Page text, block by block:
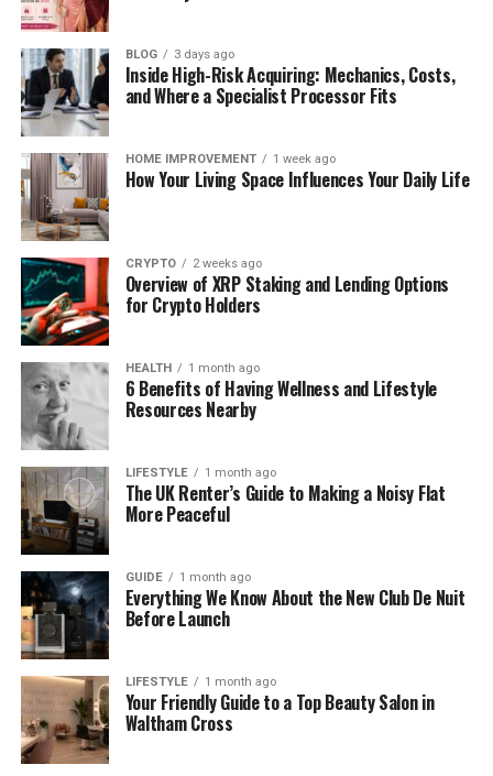
Date of Birth March 12, 1976
Age (As of 2025) 49 Years Old
Birthplace California, United States
Profession Makeup Artist, Beauty Consultant
Father
Mother Janet Stephanie Charmatz
Half-Sister
Son Caden Kalani Kahalewai Dourif-Tanoue
Height 5 ft 8 in (172 cm)
Weight 58 kg
Net Worth $1 – $2 Million
Eye Color Brown
Religion
Ethnicity Caucasian
Education
BLOG 3 days ago
Inside High-Risk Acquiring: Mechanics, Costs,
and Where a Specialist Processor Fits
HOME IMPROVEMENT 1 week ago
How Your Living Space Influences Your Daily Life
CRYPTO 2 weeks ago
Overview of XRP Staking and Lending Options
for Crypto Holders
HEALTH 1 month ago
6 Benefits of Having Wellness and Lifestyle
Resources Nearby
LIFESTYLE 1 month ago
The UK Renter’s Guide to Making a Noisy Flat
More Peaceful
GUIDE 1 month ago
Everything We Know About the New Club De Nuit
Before Launch
LIFESTYLE 1 month ago
Your Friendly Guide to a Top Beauty Salon in
Waltham Cross